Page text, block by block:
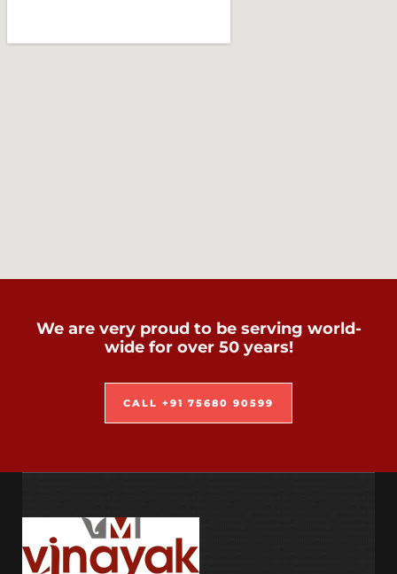
We are very proud to be serving world-
wide for over 50 years!
CALL +91 75680 90599